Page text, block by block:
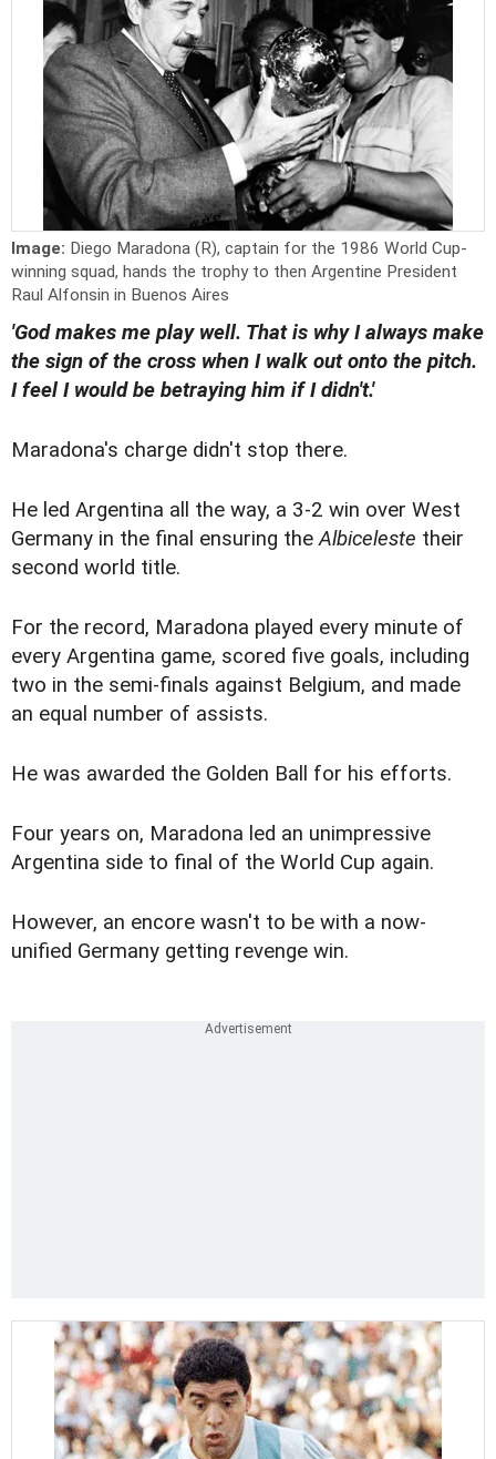
Image: Diego Maradona (R), captain for the 1986 World Cup-
winning squad, hands the trophy to then Argentine President
Raul Alfonsin in Buenos Aires
'God makes me play well. That is why I always make
the sign of the cross when I walk out onto the pitch.
I feel I would be betraying him if I didn't.'
Maradona's charge didn't stop there.
He led Argentina all the way, a 3-2 win over West
Germany in the final ensuring theAlbiceleste their
second world title.
For the record, Maradona played every minute of
every Argentina game, scored five goals, including
two in the semi-finals against Belgium, and made
an equal number of assists.
He was awarded the Golden Ball for his efforts.
Four years on, Maradona led an unimpressive
Argentina side to final of the World Cup again.
However, an encore wasn't to be with a now-
unified Germany getting revenge win.